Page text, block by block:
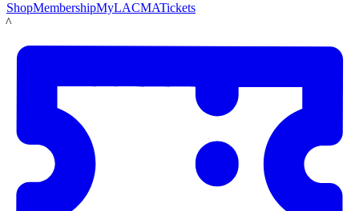
ShopMembershipMyLACMATickets
LACMA